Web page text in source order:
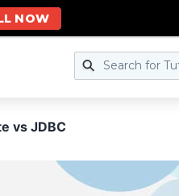
vs JDBC
NOW